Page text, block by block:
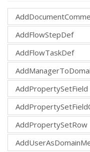
AddFlowStepDef
AddFlowTaskDef
AddPropertySetField
AddPropertySetRow